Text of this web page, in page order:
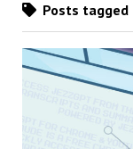
Posts tagged